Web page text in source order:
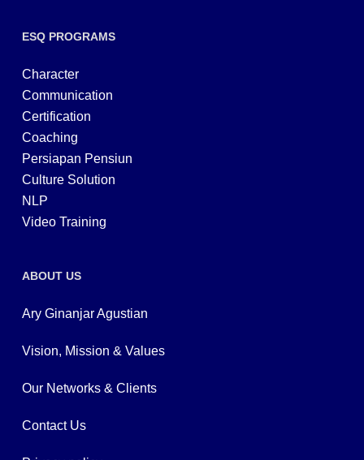
ESQ PROGRAMS
Character
Communication
Certification
Coaching
Persiapan Pensiun
Culture Solution
NLP
Video Training
ABOUT US
Ary Ginanjar Agustian
Vision, Mission & Values
Our Networks & Clients
Contact Us